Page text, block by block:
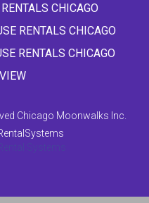
CHICAGO
RENTALS CHICAGO
RENTALS CHICAGO
Chicago Moonwalks Inc.
Systems